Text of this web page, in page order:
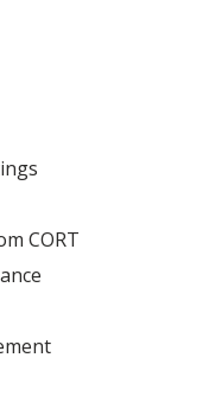
CORT